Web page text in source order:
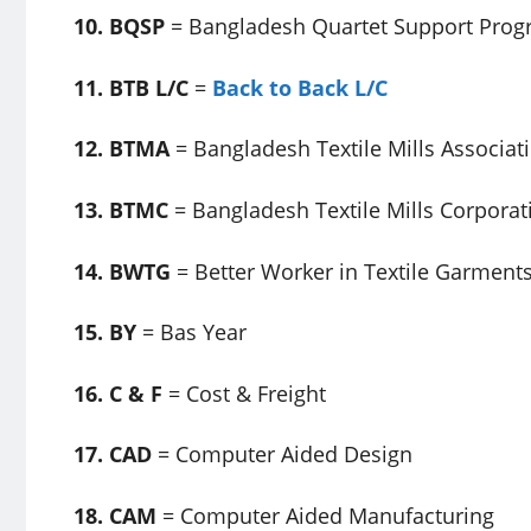
10. BQSP = Bangladesh Quartet Support
11. BTB L/C = Back to Back L/C
12. BTMA= Bangladesh Textile Mills
13. BTMC = Bangladesh Textile Mills
14. BWTG = Better Worker in Textile Garments
15. BY = Bas Year
16. C & F = Cost & Freight
17. CAD = Computer Aided Design
18. CAM = Computer Aided Manufacturing